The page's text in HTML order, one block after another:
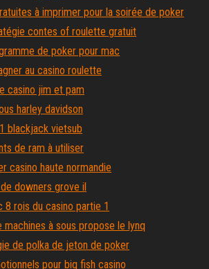
à imprimer pour la soirée de poker
contes of roulette gratuit
de poker pour mac
au casino roulette
casino jim et pam
harley davidson
blackjack vietsub
de ram à utiliser
casino haute normandie
downers grove il
8 rois du casino partie 1
machines à sous propose le lynq
de polka de jeton de poker
pour big fish casino